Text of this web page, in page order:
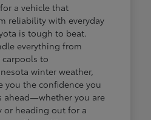
a vehicle that
reliability with everyday
is tough to beat.
everything from
carpools to
winter weather,
you the confidence you
ahead—whether you are
or heading out for a